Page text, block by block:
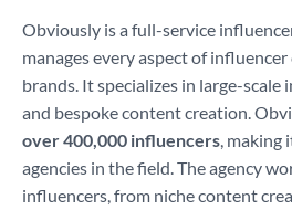
Obviously is a full-service
manages every aspect of
brands. It specializes in large-
and bespoke content creation.
over 400,000 influencers, making
agencies in the field. The agency
influencers, from niche content